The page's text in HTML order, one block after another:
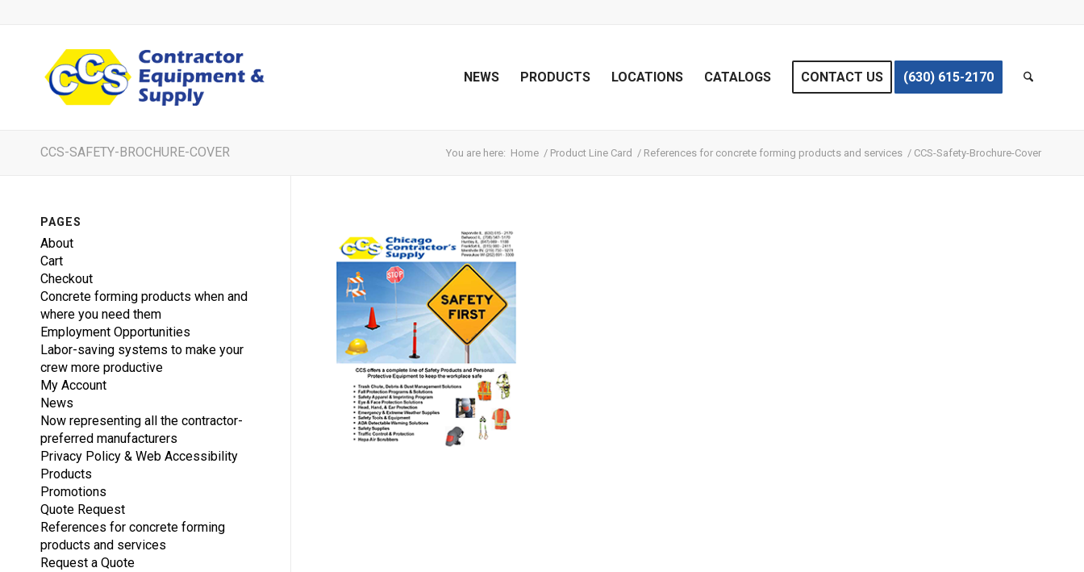
NEWS PRODUCTS LOCATIONS CATALOGS CONTACT US (630) 615-2170
CCS-SAFETY-BROCHURE-COVER You are here: Home / Product Line Card / References for concrete forming products and services / CCS-Safety-Brochure-Cover
PAGES
About
Cart
Checkout
Concrete forming products when and
where you need them
Employment Opportunities
Labor-saving systems to make your
crew more productive
My Account
News
Now representing all the contractor-
preferred manufacturers
Privacy Policy & Web Accessibility
Products
Promotions
Quote Request
References for concrete forming
products and services
Request a Quote